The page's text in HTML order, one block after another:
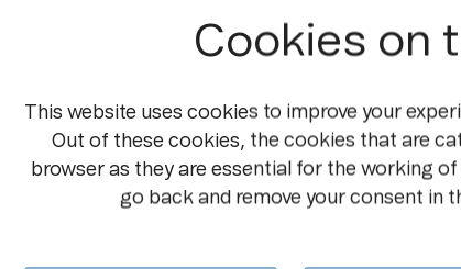
a base
per year.
towers is
up interest.
Free air
Since
these are
Cookies on
This website uses cookies to improve your
Out of these cookies, the cookies that are
browser as they are essential for the working
go back and remove your consent in